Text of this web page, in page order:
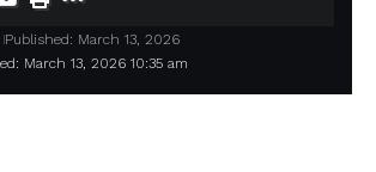
March 13, 2026 10:35 am
Published: March 13, 2026